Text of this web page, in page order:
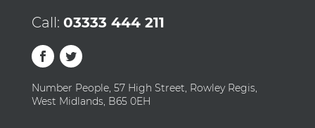
Call: 03333 444 211
Number People, 57 High Street, Rowley Regis,
West Midlands, B65 0EH